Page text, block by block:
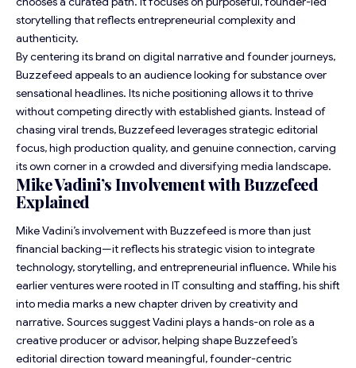
storytelling that reflects entrepreneurial complexity and
authenticity.
By centering its brand on digital narrative and founder journeys,
Buzzefeed appeals to an audience looking for substance over
sensational headlines. Its niche positioning allows it to thrive
without competing directly with established giants. Instead of
chasing viral trends, Buzzefeed leverages strategic editorial
focus, high production quality, and genuine connection, carving
its own corner in a crowded and diversifying media landscape.
Mike Vadini’s Involvement with Buzzefeed
Explained
Mike Vadini’s involvement with Buzzefeed is more than just
financial backing—it reflects his strategic vision to integrate
technology, storytelling, and entrepreneurial influence. While his
earlier ventures were rooted in IT consulting and staffing, his shift
into media marks a new chapter driven by creativity and
narrative. Sources suggest Vadini plays a hands-on role as a
creative producer or advisor, helping shape Buzzefeed’s
editorial direction toward meaningful, founder-centric